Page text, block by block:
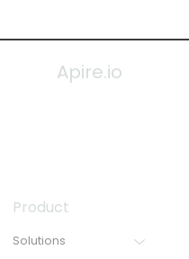
Apire.io
Solutions
Product